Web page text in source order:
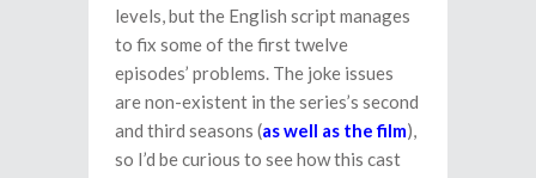
levels, but the English script manages
to fix some of the first twelve
episodes’ problems. The joke issues
are non-existent in the series’s second
and third seasons (as well as the film),
so I’d be curious to see how this cast